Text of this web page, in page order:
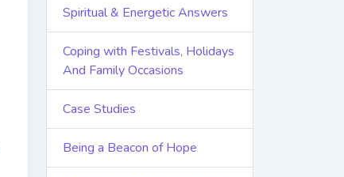
Spiritual & Energetic Answers
Coping with Festivals, Holidays
And Family Occasions
Case Studies
Being a Beacon of Hope